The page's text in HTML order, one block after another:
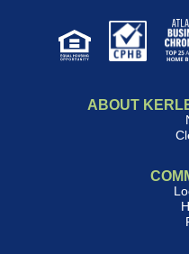
ABOUT